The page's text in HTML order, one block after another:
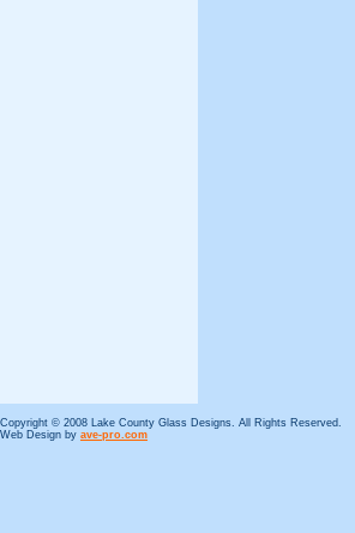
Copyright © 2008 Lake County Glass Designs. All Rights Reserved.
Web Design by ave-pro.com